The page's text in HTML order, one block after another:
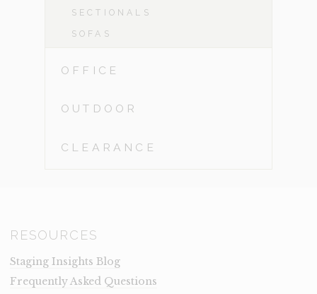
SECTIONALS
SOFAS
OFFICE
OUTDOOR
CLEARANCE
RESOURCES
Staging Insights Blog
Frequently Asked Questions